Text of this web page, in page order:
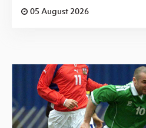
05 August 2026